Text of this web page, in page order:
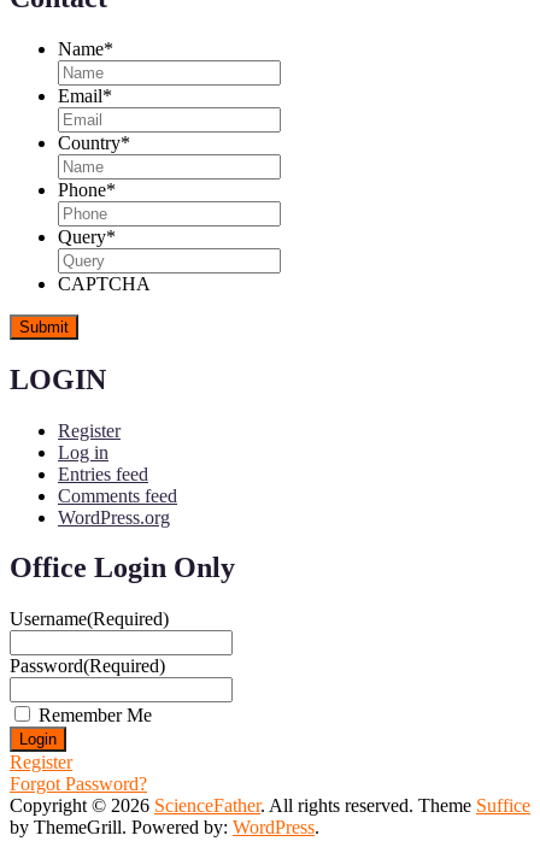
Name*
Email*
Country*
Phone*
Query*
CAPTCHA
LOGIN
Register
Log in
Entries feed
Comments feed
WordPress.org
Office Login Only
Username(Required)
Password(Required)
Remember Me
Register
Forgot Password?
Copyright © 2026 ScienceFather. All rights reserved. Theme Suffice
by ThemeGrill. Powered by: WordPress.